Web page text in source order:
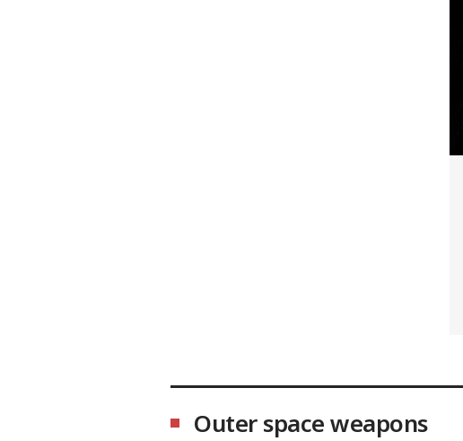
Outer space weapons